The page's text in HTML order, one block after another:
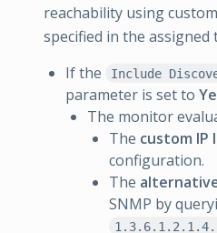
reachability using
specified in the assigned
If the
Include
parameter is set to
The monitor
The custom IP
configuration.
The
SNMP by